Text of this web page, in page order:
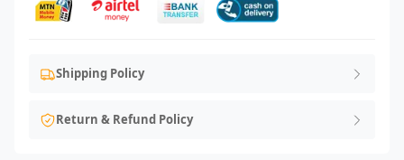
Shipping Policy
Return & Refund Policy